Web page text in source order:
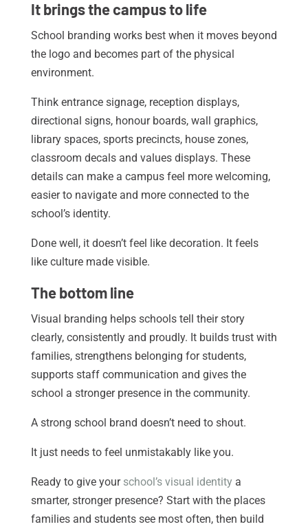
It brings the campus to life
School branding works best when it moves beyond
the logo and becomes part of the physical
environment.
Think entrance signage, reception displays,
directional signs, honour boards, wall graphics,
library spaces, sports precincts, house zones,
classroom decals and values displays. These
details can make a campus feel more welcoming,
easier to navigate and more connected to the
school’s identity.
Done well, it doesn’t feel like decoration. It feels
like culture made visible.
The bottom line
Visual branding helps schools tell their story
clearly, consistently and proudly. It builds trust with
families, strengthens belonging for students,
supports staff communication and gives the
school a stronger presence in the community.
A strong school brand doesn’t need to shout.
It just needs to feel unmistakably like you.
Ready to give your school’s visual identitya
smarter, stronger presence? Start with the places
families and students see most often, then build